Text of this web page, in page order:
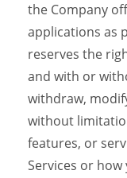
the Company
applications as
reserves the
and with or
withdraw,
without
features, or
Services or